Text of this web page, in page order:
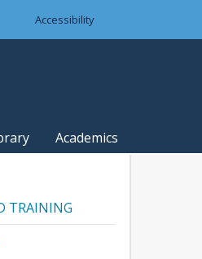
Accessibility
Academics
TRAINING